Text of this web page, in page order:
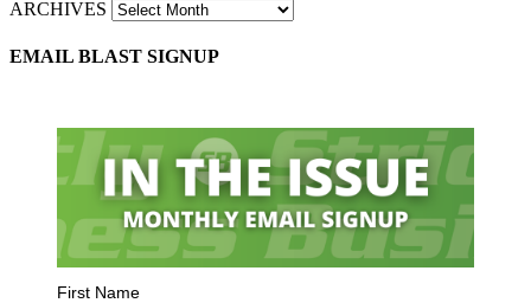
ARCHIVES
EMAIL BLAST SIGNUP
First Name